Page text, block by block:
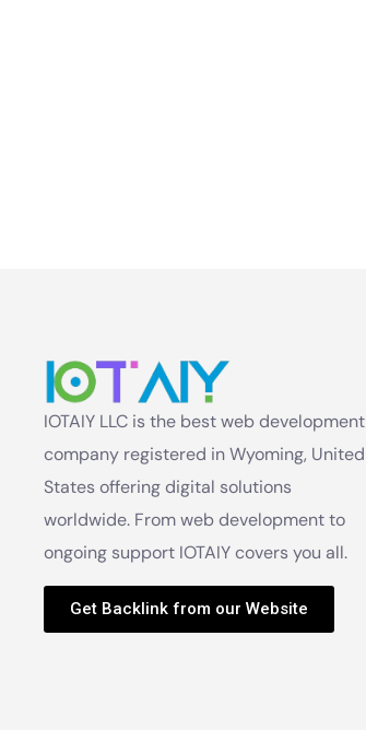
IOTAIY LLC is the best web development
company registered in Wyoming, United
States offering digital solutions
worldwide. From web development to
ongoing support IOTAIY covers you all.
Get Backlink from our Website